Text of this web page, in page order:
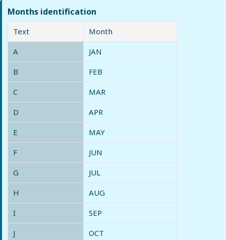
Months identification
Text
Month
A
JAN
B
FEB
C
MAR
D
APR
E
MAY
F
JUN
G
JUL
H
AUG
I
SEP
J
OCT